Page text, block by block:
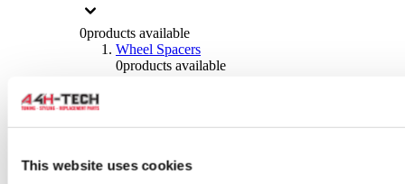
This website uses cookies
0products available
Wheel Spacers
0products available
0products available
0products available